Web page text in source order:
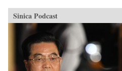
Sinica Podcast